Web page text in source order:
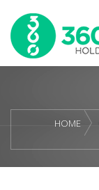
HOME